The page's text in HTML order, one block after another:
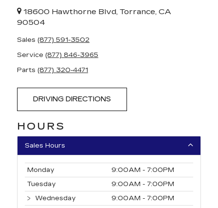
18600 Hawthorne Blvd, Torrance, CA
90504
Sales (877) 591-3502
Service (877) 846-3965
Parts (877) 320-4471
DRIVING DIRECTIONS
HOURS
Sales Hours
Monday
9:00AM - 7:00PM
Tuesday
9:00AM - 7:00PM
Wednesday
9:00AM - 7:00PM